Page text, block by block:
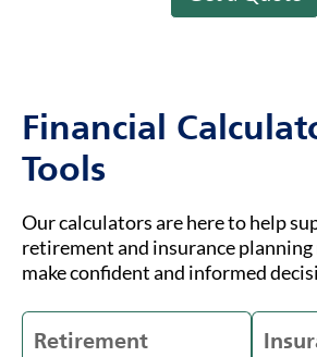
Financial
Tools
Our calculators are here to help
retirement and insurance planning
make confident and informed
Retirement